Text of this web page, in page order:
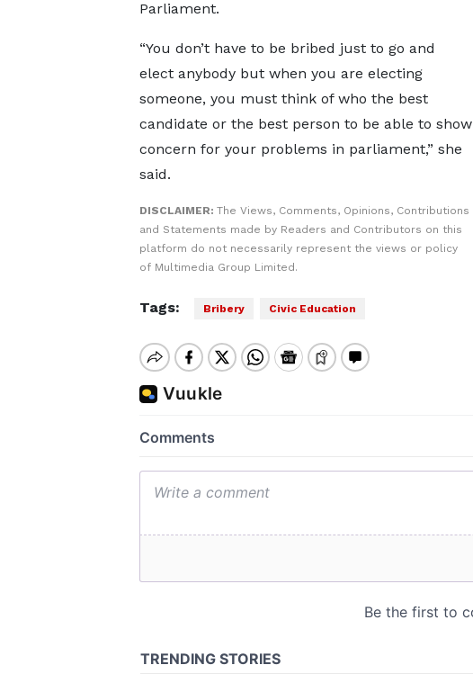
Parliament.
“You don’t have to be bribed just to go and
elect anybody but when you are electing
someone, you must think of who the best
candidate or the best person to be able to show
concern for your problems in parliament,” she
said.
DISCLAIMER: The Views, Comments, Opinions, Contributions
and Statements made by Readers and Contributors on this
platform do not necessarily represent the views or policy
of Multimedia Group Limited.
Tags: Bribery Civic Education